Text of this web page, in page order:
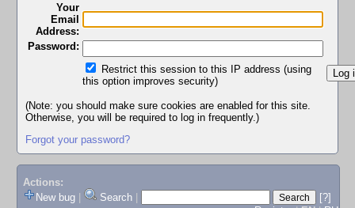
Your
Email
Address:
Password:
Restrict this session to this IP address (using
this option improves security)
(Note: you should make sure cookies are enabled for this site.
Otherwise, you will be required to log in frequently.)
Forgot your password?
Actions:
New bug
Search
[?]